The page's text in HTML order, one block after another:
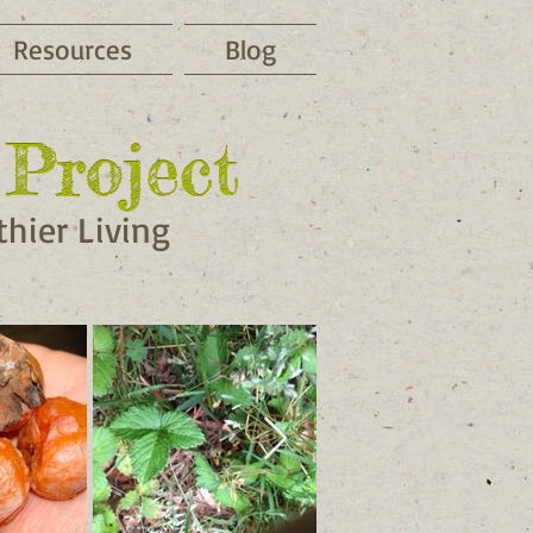
Resources Blog
Living